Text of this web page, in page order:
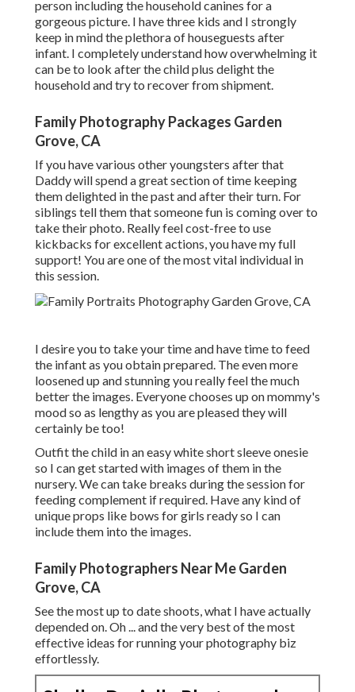
person including the household canines for a
gorgeous picture. I have three kids and I strongly
keep in mind the plethora of houseguests after
infant. I completely understand how overwhelming it
can be to look after the child plus delight the
household and try to recover from shipment.
Family Photography Packages Garden
Grove, CA
If you have various other youngsters after that
Daddy will spend a great section of time keeping
them delighted in the past and after their turn. For
siblings tell them that someone fun is coming over to
take their photo. Really feel cost-free to use
kickbacks for excellent actions, you have my full
support! You are one of the most vital individual in
this session.
I desire you to take your time and have time to feed
the infant as you obtain prepared. The even more
loosened up and stunning you really feel the much
better the images. Everyone chooses up on mommy's
mood so as lengthy as you are pleased they will
certainly be too!
Outfit the child in an easy white short sleeve onesie
so I can get started with images of them in the
nursery. We can take breaks during the session for
feeding complement if required. Have any kind of
unique props like bows for girls ready so I can
include them into the images.
Family Photographers Near Me Garden
Grove, CA
See the most up to date shoots, what I have actually
depended on. Oh ... and the very best of the most
effective ideas for running your photography biz
effortlessly.